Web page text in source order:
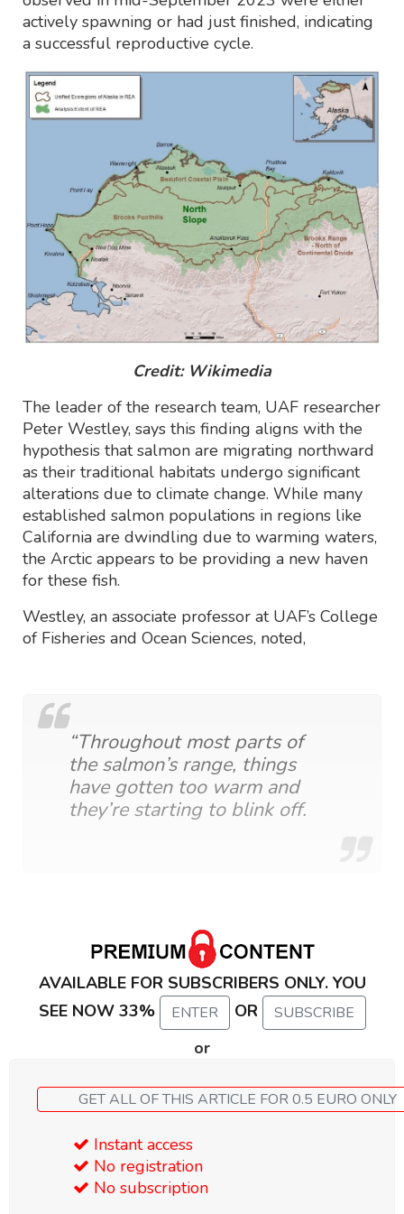
actively spawning or had just finished, indicating
a successful reproductive cycle.
Credit: Wikimedia
The leader of the research team, UAF researcher
Peter Westley, says this finding aligns with the
hypothesis that salmon are migrating northward
as their traditional habitats undergo significant
alterations due to climate change. While many
established salmon populations in regions like
California are dwindling due to warming waters,
the Arctic appears to be providing a new haven
for these fish.
Westley, an associate professor at UAF’s College
of Fisheries and Ocean Sciences, noted,
“Throughout most parts of
the salmon’s range, things
have gotten too warm and
they’re starting to blink off.
AVAILABLE FOR SUBSCRIBERS ONLY. YOU
SEE NOW 33%
ENTER OR SUBSCRIBE
or
GET ALL OF THIS ARTICLE FOR 0.5 EURO ONLY
Instant access
No registration
No subscription